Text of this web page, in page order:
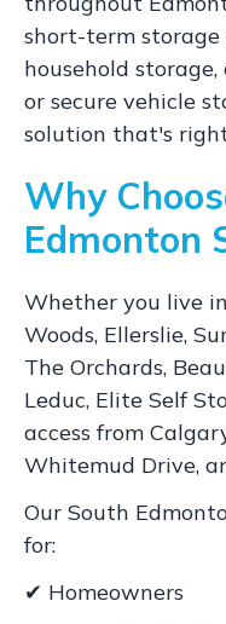
short-term
household
or secure vehicle
solution that's
Why
Edmonton
Whether you live in
Woods, Ellerslie,
The Orchards,
Leduc, Elite Self
access from
Whitemud Drive,
Our South
for:
✔ Homeowners